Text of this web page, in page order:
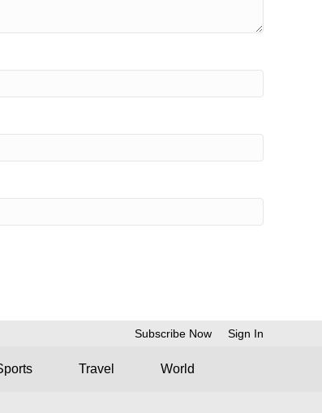
Subscribe Now Sign In
Travel World